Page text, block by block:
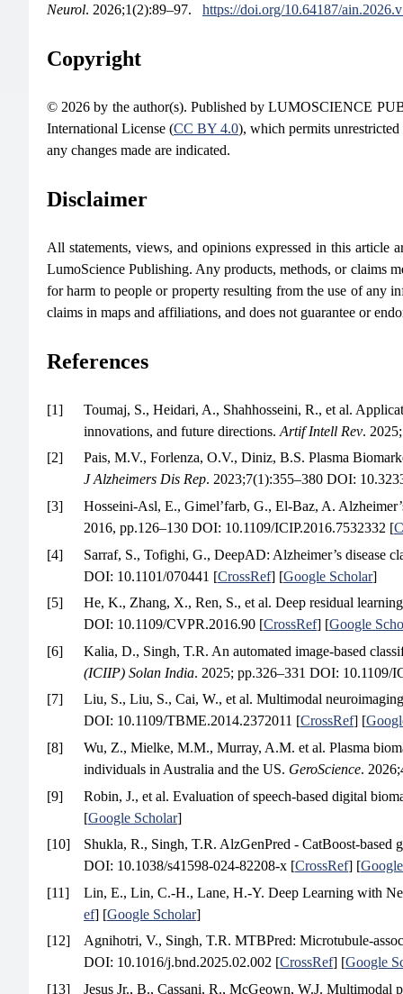
Neurol. 2026;1(2):89–97. https://doi.org/10.64187/
Copyright
© 2026 by the author(s). Published by LUMOSCIENCE
International License (CC BY 4.0), which permits
any changes made are indicated.
Disclaimer
All statements, views, and opinions expressed in this article
LumoScience Publishing. Any products, methods, or claims
for harm to people or property resulting from the use of any
claims in maps and affiliations, and does not guarantee or
References
[1]
Toumaj, S., Heidari, A., Shahhosseini, R., et al.
innovations, and future directions. Artif Intell Rev.
[2]
Pais, M.V., Forlenza, O.V., Diniz, B.S. Plasma
J Alzheimers Dis Rep. 2023;7(1):355–380 DOI:
[3]
Hosseini-Asl, E., Gimel’farb, G., El-Baz, A.
2016, pp.126–130 DOI: 10.1109/ICIP.2016.7532332 [
[4]
Sarraf, S., Tofighi, G., DeepAD: Alzheimer’s disease
DOI: 10.1101/070441 [CrossRef] [Google Scholar]
[5]
He, K., Zhang, X., Ren, S., et al. Deep residual
DOI: 10.1109/CVPR.2016.90 [CrossRef] [Google
[6]
Kalia, D., Singh, T.R. An automated image-based
(ICIIP) Solan India. 2025; pp.326–331 DOI: 10.1109/
[7]
Liu, S., Liu, S., Cai, W., et al. Multimodal
DOI: 10.1109/TBME.2014.2372011 [CrossRef] [
[8]
Wu, Z., Mielke, M.M., Murray, A.M. et al. Plasma
individuals in Australia and the US. GeroScience.
[9]
Robin, J., et al. Evaluation of speech-based digital
[Google Scholar]
[10]
Shukla, R., Singh, T.R. AlzGenPred - CatBoost-based
DOI: 10.1038/s41598-024-82208-x [CrossRef] [
[11]
Lin, E., Lin, C.-H., Lane, H.-Y. Deep Learning with
ef] [Google Scholar]
[12]
Agnihotri, V., Singh, T.R. MTBPred: Microtubule-
DOI: 10.1016/j.bnd.2025.02.002 [CrossRef] [Google
[13]
Jesus Jr., B., Cassani, R., McGeown, W.J. Multimodal